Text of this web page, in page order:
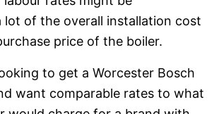
lot of the overall installation cost
price of the boiler.
to get a Worcester Bosch
want comparable rates to what